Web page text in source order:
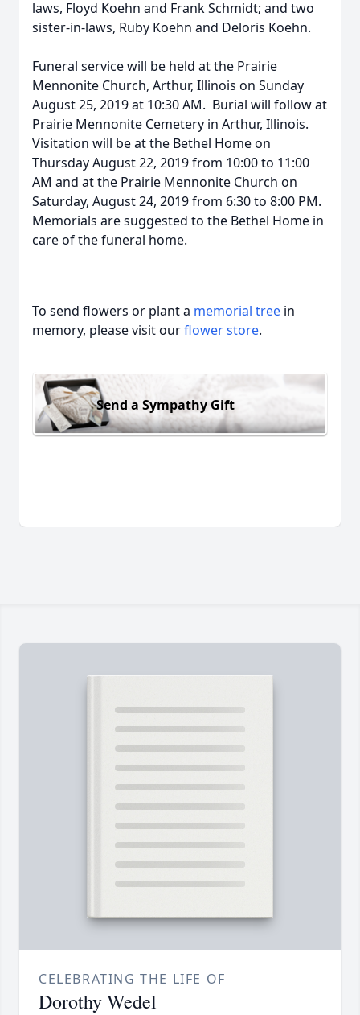
laws, Floyd Koehn and Frank Schmidt; and two
sister-in-laws, Ruby Koehn and Deloris Koehn.
Funeral service will be held at the Prairie
Mennonite Church, Arthur, Illinois on Sunday
August 25, 2019 at 10:30 AM. Burial will follow at
Prairie Mennonite Cemetery in Arthur, Illinois.
Visitation will be at the Bethel Home on
Thursday August 22, 2019 from 10:00 to 11:00
AM and at the Prairie Mennonite Church on
Saturday, August 24, 2019 from 6:30 to 8:00 PM.
Memorials are suggested to the Bethel Home in
care of the funeral home.
To send flowers or plant a memorial tree in
memory, please visit ourflower store.
Send a Sympathy Gift
CELEBRATING THE LIFE OF
Dorothy Wedel